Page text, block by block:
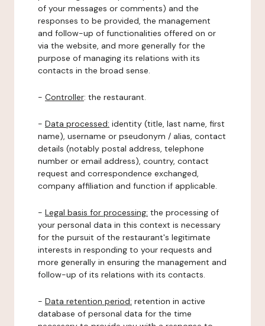
of your messages or comments) and the
responses to be provided, the management
and follow-up of functionalities offered on or
via the website, and more generally for the
purpose of managing its relations with its
contacts in the broad sense.
- Controller: the restaurant.
- Data processed: identity (title, last name, first
name), username or pseudonym / alias, contact
details (notably postal address, telephone
number or email address), country, contact
request and correspondence exchanged,
company affiliation and function if applicable.
- Legal basis for processing: the processing of
your personal data in this context is necessary
for the pursuit of the restaurant's legitimate
interests in responding to your requests and
more generally in ensuring the management and
follow-up of its relations with its contacts.
- Data retention period: retention in active
database of personal data for the time